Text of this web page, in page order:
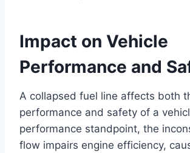
Impact on Vehicle
Performance and
A collapsed fuel line affects both
performance and safety of a
performance standpoint, the
flow impairs engine efficiency,